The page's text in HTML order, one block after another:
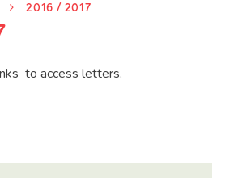
2016 / 2017
to access letters.